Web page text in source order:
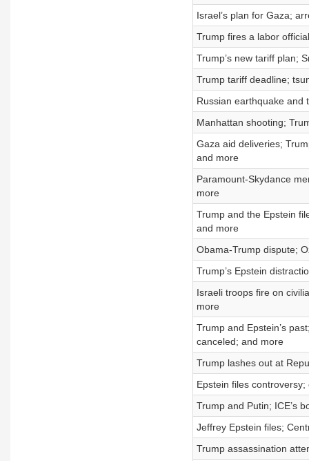
Israel’s plan for Gaza;
Trump fires a labor
Trump’s new tariff plan;
Trump tariff deadline;
Russian earthquake and
Manhattan shooting;
Gaza aid deliveries;
and more
Paramount-Skydance
more
Trump and the Epstein
and more
Obama-Trump dispute;
Trump’s Epstein
Israeli troops fire on
more
Trump and Epstein’s
canceled; and more
Trump lashes out at
Epstein files
Trump and Putin; ICE’s
Jeffrey Epstein files;
Trump assassination